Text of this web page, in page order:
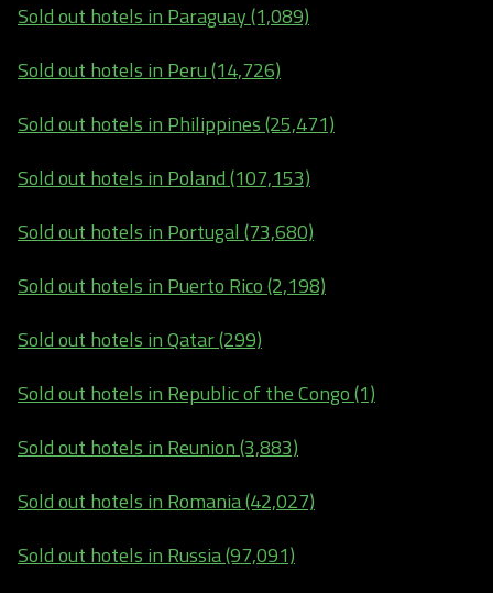
Sold out hotels in Paraguay (1,089)
Sold out hotels in Peru (14,726)
Sold out hotels in Philippines (25,471)
Sold out hotels in Poland (107,153)
Sold out hotels in Portugal (73,680)
Sold out hotels in Puerto Rico (2,198)
Sold out hotels in Qatar (299)
Sold out hotels in Republic of the Congo (1)
Sold out hotels in Reunion (3,883)
Sold out hotels in Romania (42,027)
Sold out hotels in Russia (97,091)